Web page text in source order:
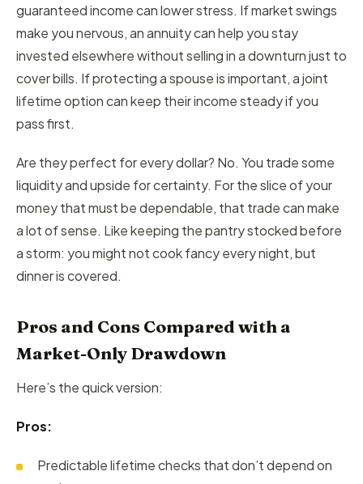
guaranteed income can lower stress. If market swings
make you nervous, an annuity can help you stay
invested elsewhere without selling in a downturn just to
cover bills. If protecting a spouse is important, a joint
lifetime option can keep their income steady if you
pass first.
Are they perfect for every dollar? No. You trade some
liquidity and upside for certainty. For the slice of your
money that must be dependable, that trade can make
a lot of sense. Like keeping the pantry stocked before
a storm: you might not cook fancy every night, but
dinner is covered.
Pros and Cons Compared with a
Market-Only Drawdown
Here’s the quick version:
Pros:
Predictable lifetime checks that don’t depend on